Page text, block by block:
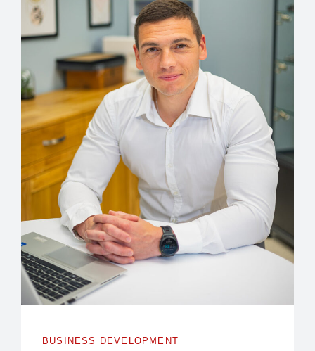
BUSINESS DEVELOPMENT